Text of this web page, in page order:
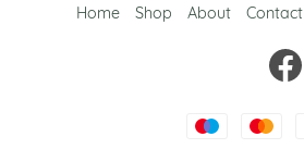
Home Shop About Contact